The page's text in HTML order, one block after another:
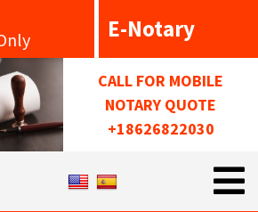
E-Notary
CALL FOR MOBILE
NOTARY QUOTE
+18626822030